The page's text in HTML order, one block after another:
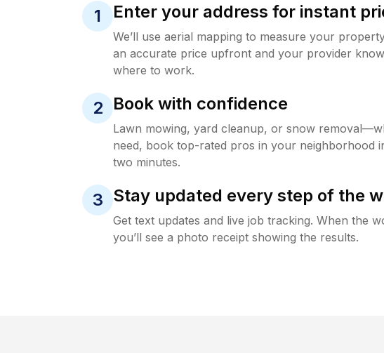
1 Enter your address for instant
We’ll use aerial mapping to measure your
an accurate price upfront and your provider
where to work.
2 Book with confidence
Lawn mowing, yard cleanup, or snow
need, book top-rated pros in your neighborhood
two minutes.
3 Stay updated every step of the
Get text updates and live job tracking. When the
you’ll see a photo receipt showing the results.